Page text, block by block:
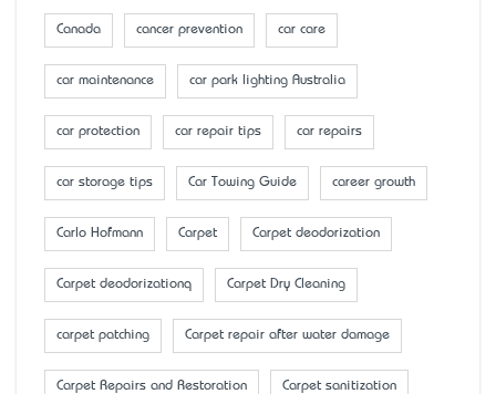
Canada cancer prevention car care
car maintenance car park lighting Australia
car protection car repair tips car repairs
car storage tips Car Towing Guide career growth
Carlo Hofmann Carpet Carpet deodorization
Carpet deodorizationq Carpet Dry Cleaning
carpet patching Carpet repair after water damage
Carpet Repairs and Restoration Carpet sanitization